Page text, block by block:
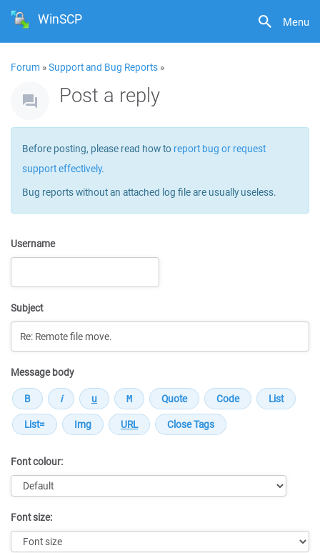
Menu
WinSCP
Forum »Support and Bug Reports »
Post a reply
Before posting, please read how to report bug or request
support effectively.
Bug reports without an attached log file are usually useless.
Username
Subject
Message body
Font colour:
Font size: